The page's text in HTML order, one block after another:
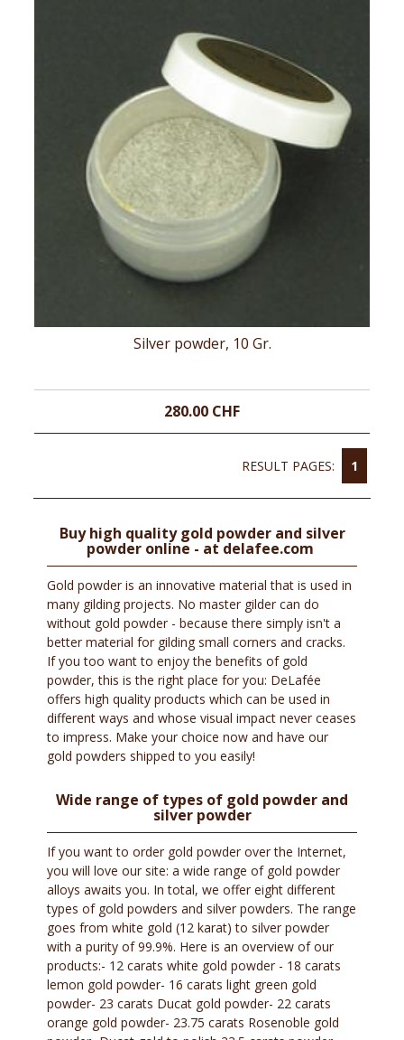
Silver powder, 10 Gr.
280.00 CHF
RESULT PAGES: 1
Buy high quality gold powder and silver
powder online - at delafee.com
Gold powder is an innovative material that is used in
many gilding projects. No master gilder can do
without gold powder - because there simply isn't a
better material for gilding small corners and cracks.
If you too want to enjoy the benefits of gold
powder, this is the right place for you: DeLafée
offers high quality products which can be used in
different ways and whose visual impact never ceases
to impress. Make your choice now and have our
gold powders shipped to you easily!
Wide range of types of gold powder and
silver powder
If you want to order gold powder over the Internet,
you will love our site: a wide range of gold powder
alloys awaits you. In total, we offer eight different
types of gold powders and silver powders. The range
goes from white gold (12 karat) to silver powder
with a purity of 99.9%. Here is an overview of our
products:- 12 carats white gold powder - 18 carats
lemon gold powder- 16 carats light green gold
powder- 23 carats Ducat gold powder- 22 carats
orange gold powder- 23.75 carats Rosenoble gold